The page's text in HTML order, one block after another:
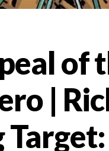
of
|